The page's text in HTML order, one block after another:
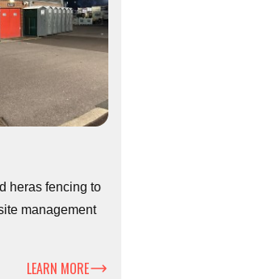
heras fencing to
management
LEARN MORE